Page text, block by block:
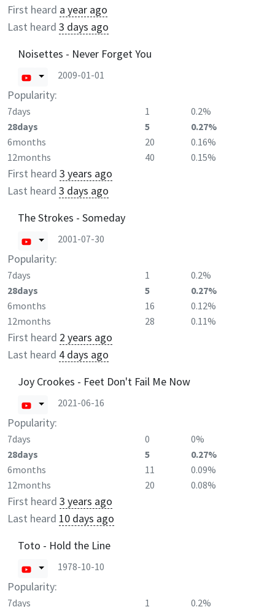
First heard a year ago
Last heard 3 days ago
Noisettes - Never Forget You
2009-01-01
Popularity:
7days 1
0.2%
28days
5
0.27%
6months
20
0.16%
12months
40 0.15%
First heard 3 years ago
Last heard 3 days ago
The Strokes - Someday
2001-07-30
Popularity:
7days 1
0.2%
28days
5
0.27%
6months
16
0.12%
12months
28 0.11%
First heard 2 years ago
Last heard 4 days ago
Joy Crookes - Feet Don't Fail Me Now
2021-06-16
Popularity:
7days 0
0%
28days
5
0.27%
6months
11
0.09%
12months
20 0.08%
First heard 3 years ago
Last heard 10 days ago
Toto - Hold the Line
1978-10-10
Popularity:
7days 1
0.2%